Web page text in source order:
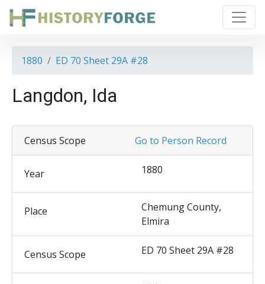
1880 ED 70 Sheet 29A #28
Langdon, Ida
Go to Person Record
Census Scope
Year 1880
Place
Chemung County,
Elmira
Census Scope ED 70 Sheet 29A #28